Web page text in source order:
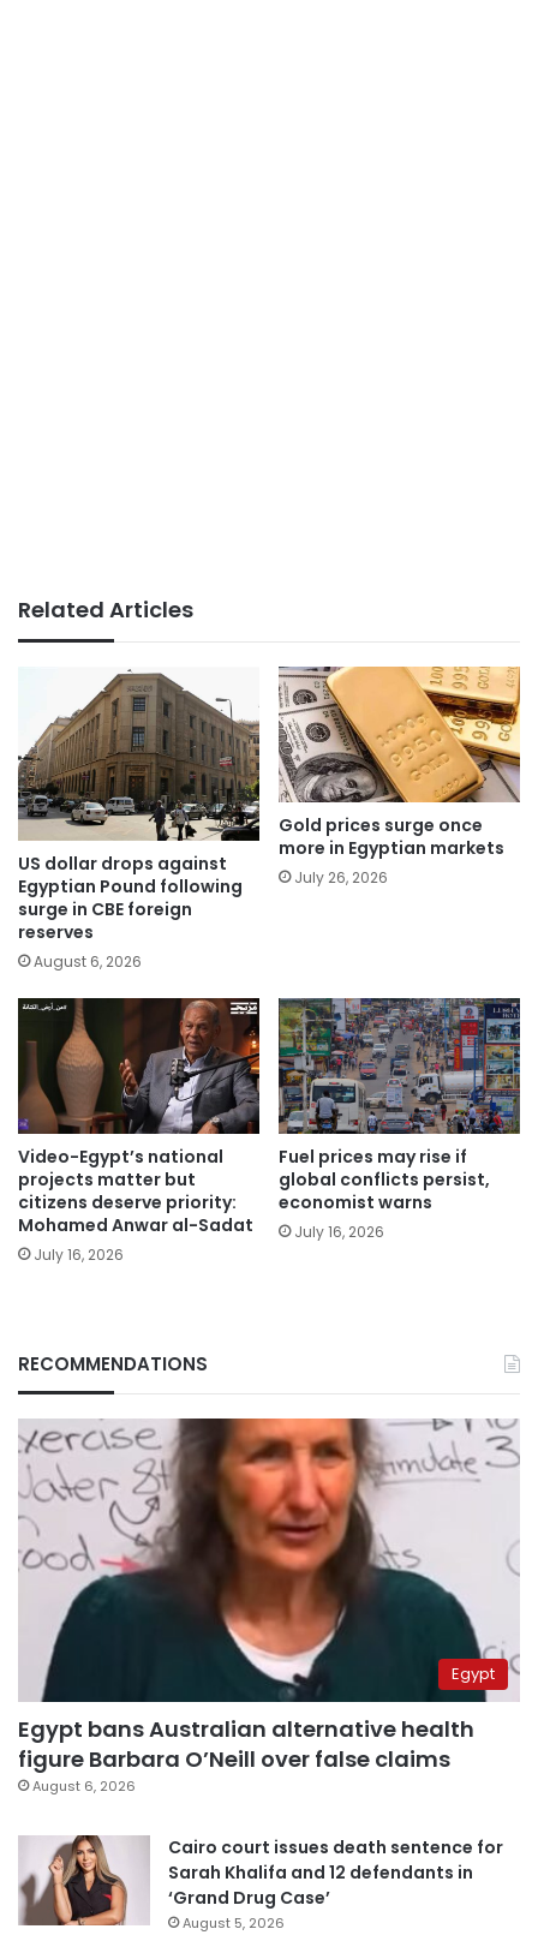
Related Articles
US dollar drops against
Egyptian Pound following
surge in CBE foreign
reserves
August 6, 2026
Gold prices surge once
more in Egyptian markets
July 26, 2026
Video-Egypt’s national
projects matter but
citizens deserve priority:
Mohamed Anwar al-Sadat
July 16, 2026
Fuel prices may rise if
global conflicts persist,
economist warns
July 16, 2026
RECOMMENDATIONS
Egypt
Egypt bans Australian alternative health
figure Barbara O’Neill over false claims
August 6, 2026
Cairo court issues death sentence for
Sarah Khalifa and 12 defendants in
‘Grand Drug Case’
August 5, 2026